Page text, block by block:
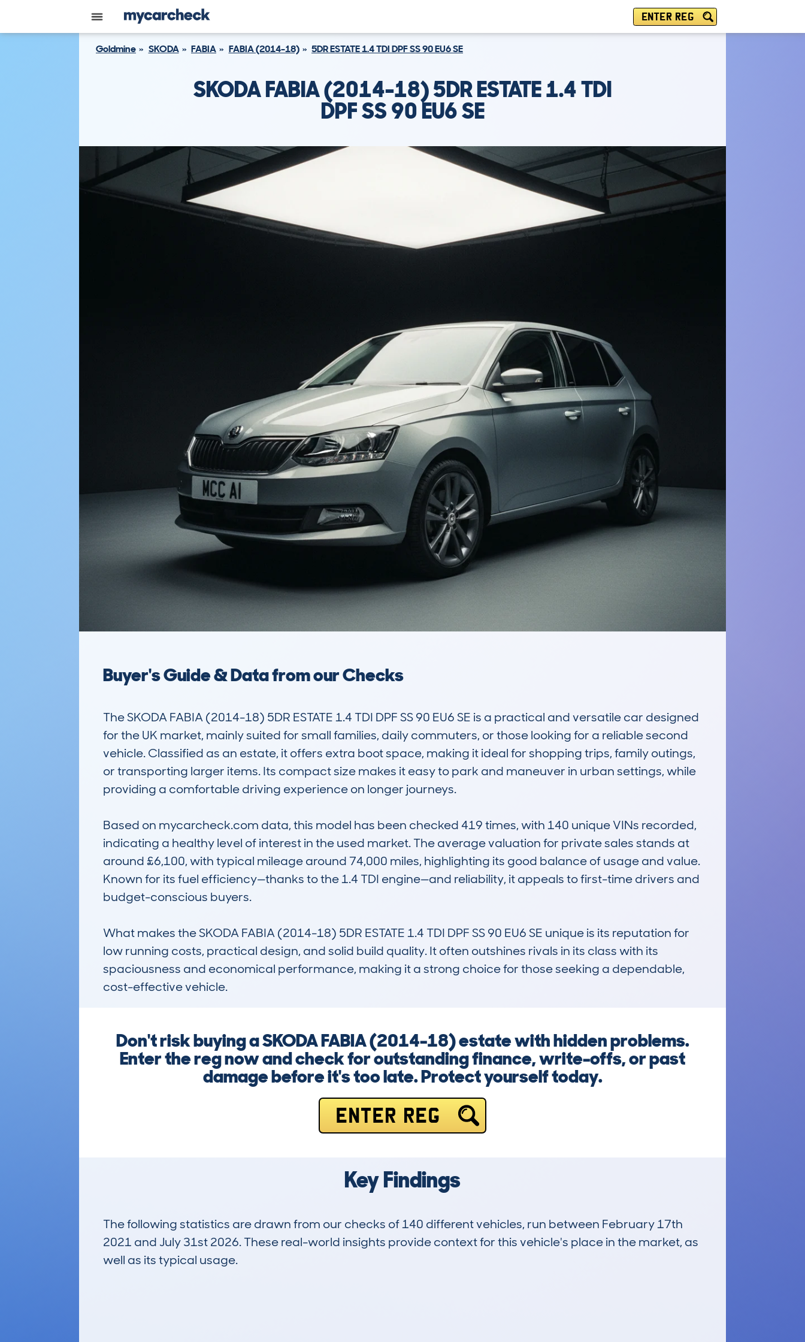
ENTER REG
Goldmine SKODA FABIA FABIA (2014-18) 5DR ESTATE 1.4 TDI DPF SS 90 EU6 SE
SKODA FABIA (2014-18) 5DR ESTATE 1.4 TDI
DPF SS 90 EU6 SE
Buyer's Guide & Data from our Checks
The SKODA FABIA (2014-18) 5DR ESTATE 1.4 TDI DPF SS 90 EU6 SE is a practical and versatile car designed
for the UK market, mainly suited for small families, daily commuters, or those looking for a reliable second
vehicle. Classified as an estate, it offers extra boot space, making it ideal for shopping trips, family outings,
or transporting larger items. Its compact size makes it easy to park and maneuver in urban settings, while
providing a comfortable driving experience on longer journeys.
Based on mycarcheck.com data, this model has been checked 419 times, with 140 unique VINs recorded,
indicating a healthy level of interest in the used market. The average valuation for private sales stands at
around £6,100, with typical mileage around 74,000 miles, highlighting its good balance of usage and value.
Known for its fuel efficiency—thanks to the 1.4 TDI engine—and reliability, it appeals to first-time drivers and
budget-conscious buyers.
What makes the SKODA FABIA (2014-18) 5DR ESTATE 1.4 TDI DPF SS 90 EU6 SE unique is its reputation for
low running costs, practical design, and solid build quality. It often outshines rivals in its class with its
spaciousness and economical performance, making it a strong choice for those seeking a dependable,
cost-effective vehicle.
Don't risk buying a SKODA FABIA (2014-18) estate with hidden problems.
Enter the reg now and check for outstanding finance, write-offs, or past
damage before it's too late. Protect yourself today.
ENTER REG
Key Findings
The following statistics are drawn from our checks of 140 different vehicles, run between February 17th
2021 and July 31st 2026. These real-world insights provide context for this vehicle's place in the market, as
well as its typical usage.